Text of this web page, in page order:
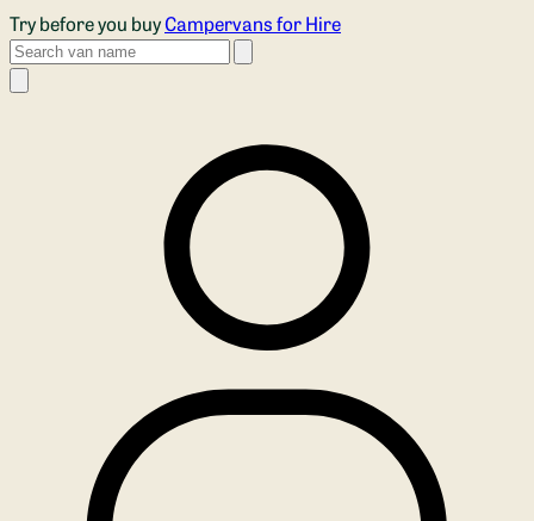
Skip to main content
Try before you buyCampervans for Hire
Search